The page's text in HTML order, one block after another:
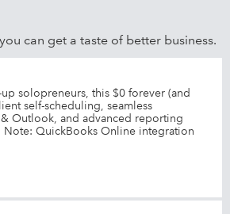
can get a taste of better business.
solopreneurs, this $0 forever (and
self-scheduling, seamless
Outlook, and advanced reporting
QuickBooks Online integration